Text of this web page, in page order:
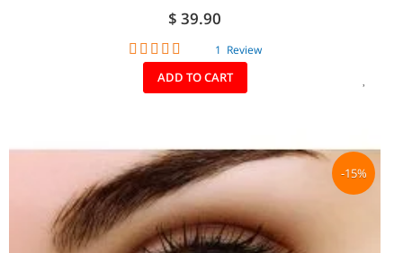
$ 39.90
Rating:
80%
1 Review
ADD TO CART
LIST
-15%